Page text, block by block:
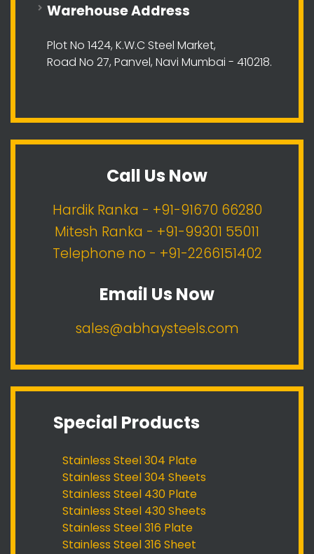
Warehouse Address
Plot No 1424, K.W.C Steel Market,
Road No 27, Panvel, Navi Mumbai - 410218.
Call Us Now
Hardik Ranka - +91-91670 66280
Mitesh Ranka - +91-99301 55011
Telephone no - +91-2266151402
Email Us Now
sales@abhaysteels.com
Special Products
Stainless Steel 304 Plate
Stainless Steel 304 Sheets
Stainless Steel 430 Plate
Stainless Steel 430 Sheets
Stainless Steel 316 Plate
Stainless Steel 316 Sheet